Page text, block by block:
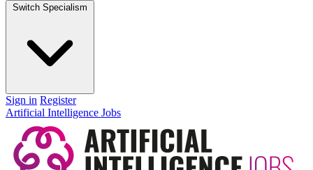
Switch Specialism
Sign in Register
Artificial Intelligence Jobs